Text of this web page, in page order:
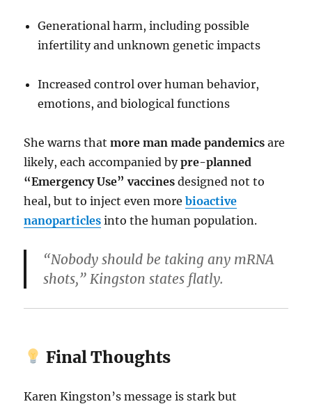
Generational harm, including possible
infertility and unknown genetic impacts
Increased control over human behavior,
emotions, and biological functions
She warns thatmore man made pandemics are
likely, each accompanied bypre-planned
“Emergency Use” vaccines designed not to
heal, but to inject even morebioactive
nanoparticles into the human population.
“Nobody should be taking any mRNA
shots,” Kingston states flatly.
Final Thoughts
Karen Kingston’s message is stark but